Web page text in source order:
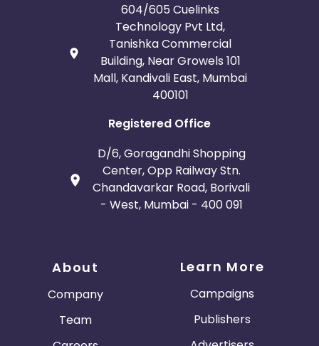
604/605 Cuelinks
Technology Pvt Ltd,
Tanishka Commercial
Building, Near Growels 101
Mall, Kandivali East, Mumbai
400101
Registered Office
D/6, Goragandhi Shopping
Center, Opp Railway Stn.
Chandavarkar Road, Borivali
- West, Mumbai - 400 091
About
Company
Team
Learn More
Campaigns
Publishers